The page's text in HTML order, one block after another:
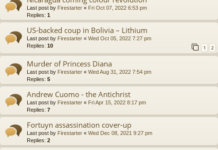
Last post by Firestarter « Fri Oct 07, 2022 6:53 pm
Replies: 1
US-backed coup in Bolivia – Lithium
Last post by Firestarter « Wed Oct 05, 2022 7:27 pm
Replies: 10 1 2
Murder of Princess Diana
Last post by Firestarter « Wed Aug 31, 2022 7:54 pm
Replies: 5
Andrew Cuomo - the Antichrist
Last post by Firestarter « Fri Apr 15, 2022 8:17 pm
Replies: 7
Fortuyn assassination cover-up
Last post by Firestarter « Wed Dec 08, 2021 9:27 pm
Replies: 2